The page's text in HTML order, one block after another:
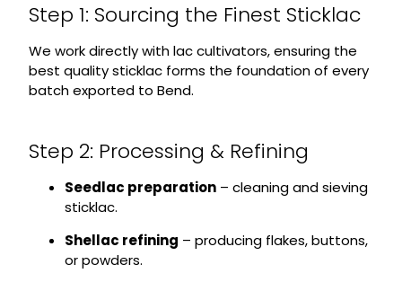
Step 1: Sourcing the Finest Sticklac
We work directly with lac cultivators, ensuring the
best quality sticklac forms the foundation of every
batch exported to Bend.
Step 2: Processing & Refining
Seedlac preparation– cleaning and sieving
sticklac.
Shellac refining – producing flakes, buttons,
or powders.